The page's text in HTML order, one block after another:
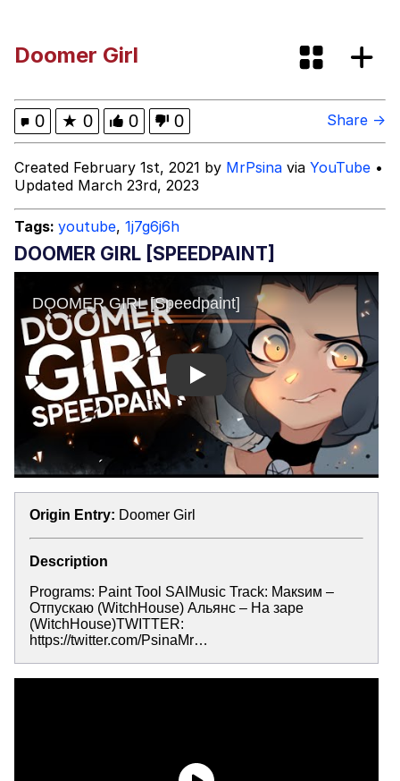
Cat With Apples / His Greed Sickens
Me
My Father-In-Law Is A Builder / We
Can't, We Don't Know How To Do It
Jacob Batalon CEO of Sex
Doomer Girl
0 ★ 0 0 0 Share →
Created February 1st, 2021 by MrPsina via YouTube •
Updated March 23rd, 2023
Tags: youtube, 1j7g6j6h
DOOMER GIRL [SPEEDPAINT]
Play
Origin Entry: Doomer Girl
Description
Programs: Paint Tool SAIMusic Track: Макsим –
Отпускаю (WitchHouse) Альянс – На заре
(WitchHouse)TWITTER:
https://twitter.com/PsinaMr…